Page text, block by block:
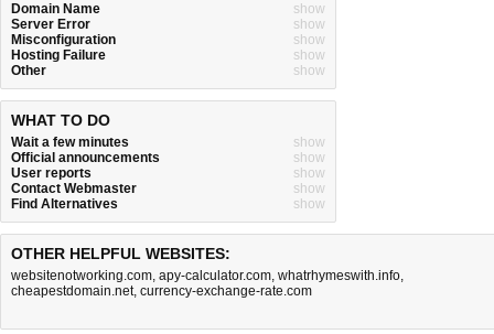
Domain Name
show
Server Error
show
Misconfiguration
show
Hosting Failure
show
Other
show
WHAT TO DO
Wait a few minutes
show
Official announcements
show
User reports
show
Contact Webmaster
show
Find Alternatives
show
OTHER HELPFUL WEBSITES:
websitenotworking.com, apy-calculator.com, whatrhymeswith.info,
cheapestdomain.net, currency-exchange-rate.com